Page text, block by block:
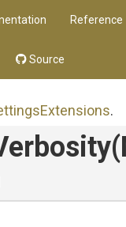
Reference
Source
Extensions.